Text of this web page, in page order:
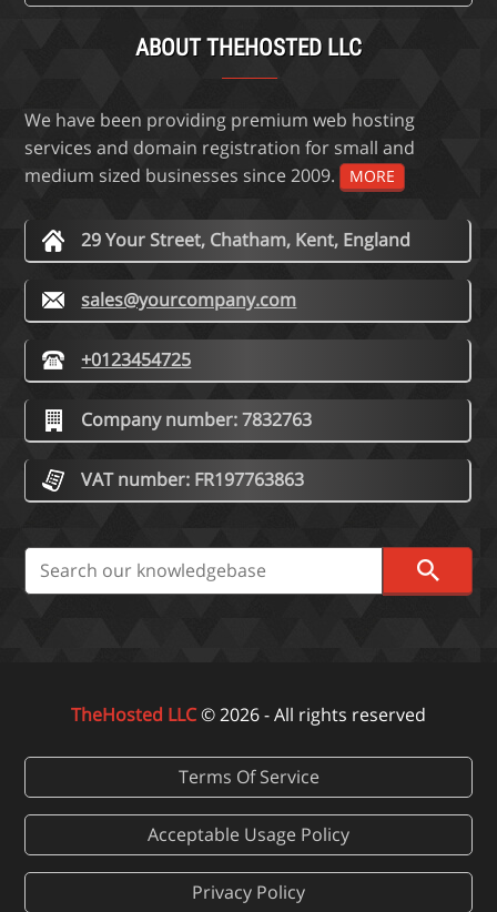
ABOUT THEHOSTED LLC
We have been providing premium web hosting
services and domain registration for small and
medium sized businesses since 2009.
MORE
29 Your Street, Chatham, Kent, England
sales@yourcompany.com
+0123454725
Company number: 7832763
VAT number: FR197763863
TheHosted LLC© 2026 - All rights reserved
Terms Of Service
Acceptable Usage Policy
Privacy Policy